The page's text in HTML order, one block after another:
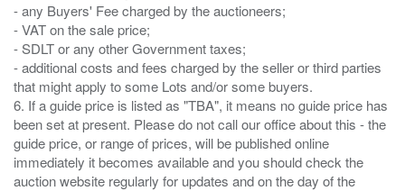
- any Buyers' Fee charged by the auctioneers;
- VAT on the sale price;
- SDLT or any other Government taxes;
- additional costs and fees charged by the seller or third parties
that might apply to some Lots and/or some buyers.
6. If a guide price is listed as "TBA", it means no guide price has
been set at present. Please do not call our office about this - the
guide price, or range of prices, will be published online
immediately it becomes available and you should check the
auction website regularly for updates and on the day of the